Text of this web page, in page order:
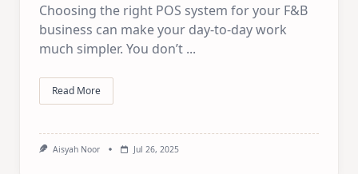
Choosing the right POS system for your F&B
business can make your day-to-day work
much simpler. You don’t ...
Read More
Aisyah Noor Jul 26, 2025